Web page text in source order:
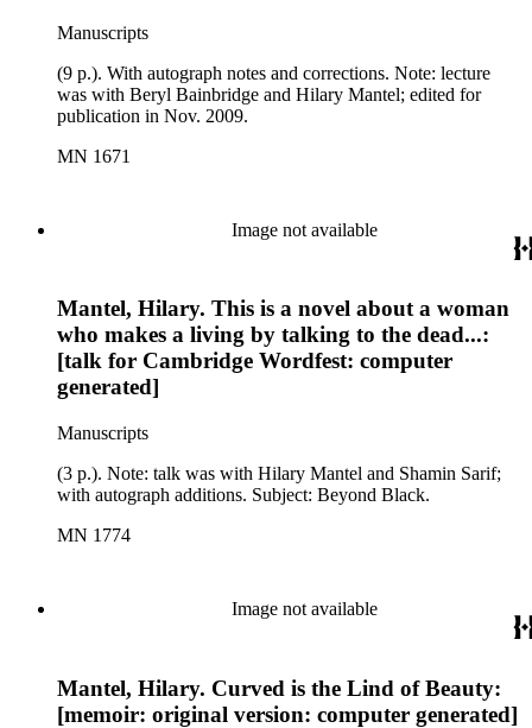
Manuscripts
(9 p.). With autograph notes and corrections. Note: lecture
was with Beryl Bainbridge and Hilary Mantel; edited for
publication in Nov. 2009.
MN 1671
Image not available
Mantel, Hilary. This is a novel about a woman
who makes a living by talking to the dead...:
[talk for Cambridge Wordfest: computer
generated]
Manuscripts
(3 p.). Note: talk was with Hilary Mantel and Shamin Sarif;
with autograph additions. Subject: Beyond Black.
MN 1774
Image not available
Mantel, Hilary. Curved is the Lind of Beauty:
[memoir: original version: computer generated]